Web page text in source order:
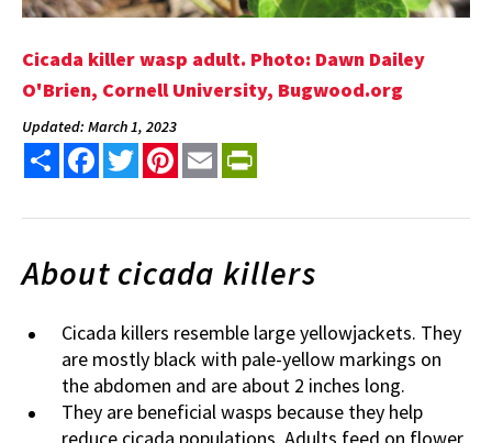
Cicada killer wasp adult. Photo: Dawn Dailey
O'Brien, Cornell University, Bugwood.org
Updated: March 1, 2023
Share FacebookTwitterPinterest
Email
About cicada killers
Cicada killers resemble large yellowjackets. They
are mostly black with pale-yellow markings on
the abdomen and are about 2 inches long.
They are beneficial wasps because they help